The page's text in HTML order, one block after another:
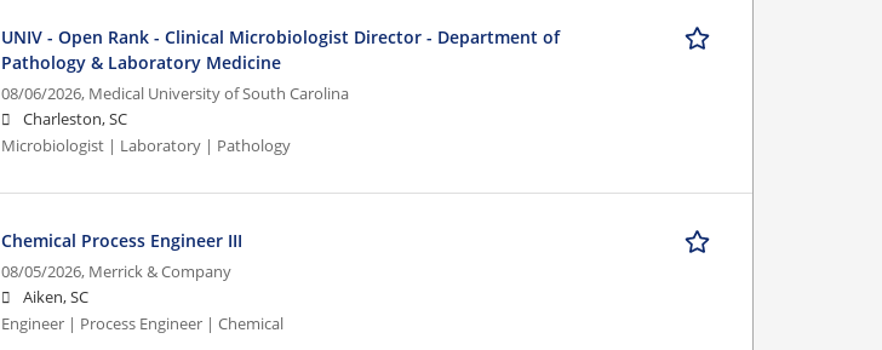
UNIV - Open Rank - Clinical Microbiologist Director - Department of
Pathology & Laboratory Medicine
08/06/2026, Medical University of South Carolina
Charleston, SC
Microbiologist | Laboratory | Pathology
Chemical Process Engineer III
08/05/2026, Merrick & Company
Aiken, SC
Engineer | Process Engineer | Chemical